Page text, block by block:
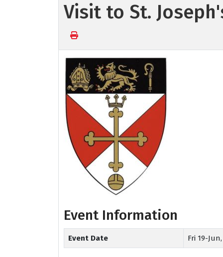
Visit to St.
Event Information
Event Date Fri 19-